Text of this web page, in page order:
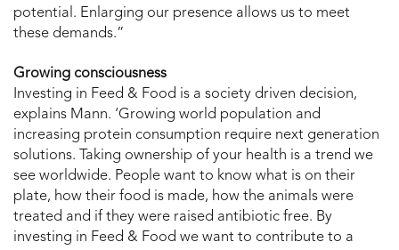
potential. Enlarging our presence allows us to meet
these demands.”
Growing consciousness
Investing in Feed & Food is a society driven decision,
explains Mann. ‘Growing world population and
increasing protein consumption require next generation
solutions. Taking ownership of your health is a trend we
see worldwide. People want to know what is on their
plate, how their food is made, how the animals were
treated and if they were raised antibiotic free. By
investing in Feed & Food we want to contribute to a